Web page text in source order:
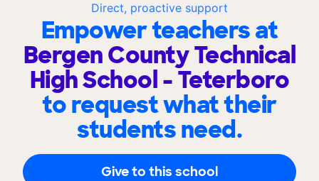
Direct, proactive support
Empower teachers at
Bergen County Technical
High School - Teterboro
to request what their
students need.
Give to this school